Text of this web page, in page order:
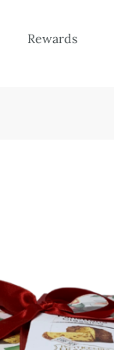
Rewards